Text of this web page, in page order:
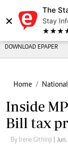
×
The
Stay
★★★★
DOWNLOAD EPAPER
Home National
Inside
Bill tax
By Irene Githinji |